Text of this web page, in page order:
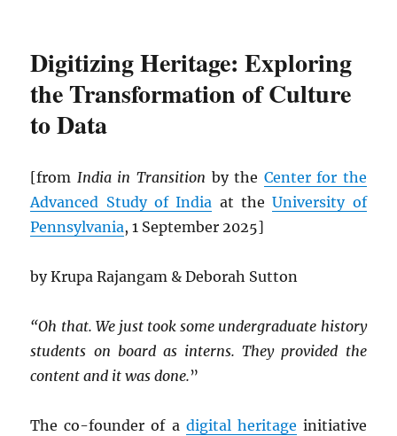
Digitizing Heritage: Exploring
the Transformation of Culture
to Data
[from India in Transition by the Center for the
Advanced Study of India at theUniversity of
Pennsylvania, 1 September 2025]
by Krupa Rajangam & Deborah Sutton
“Oh that. We just took some undergraduate history
students on board as interns. They provided the
content and it was done.”
The co-founder of a digital heritage initiative